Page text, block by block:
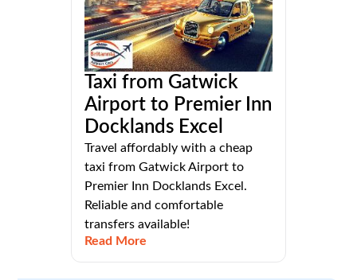
Taxi from Gatwick
Airport to Premier Inn
Docklands Excel
Travel affordably with a cheap
taxi from Gatwick Airport to
Premier Inn Docklands Excel.
Reliable and comfortable
transfers available!
Read More